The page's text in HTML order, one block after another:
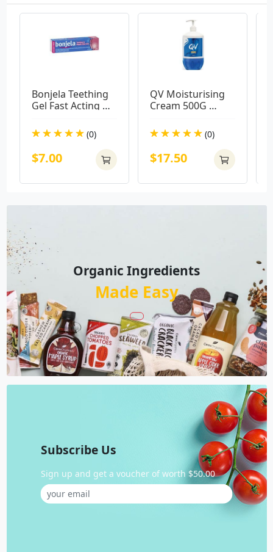
Bonjela Teething
Gel Fast Acting
(0)
$7.00
QV Moisturising
Cream 500G
(0)
$17.50
Organic Ingredients
Made Easy
Subscribe Us
Sign up and get a voucher of worth $50.00